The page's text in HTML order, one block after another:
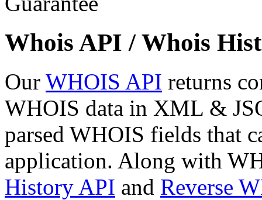
Whois API / Whois
Our WHOIS API returns
WHOIS data in XML &
parsed WHOIS fields that
application. Along with
History API and Reverse